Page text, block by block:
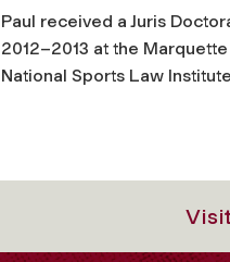
Paul received a Juris
2012–2013 at the
National Sports Law